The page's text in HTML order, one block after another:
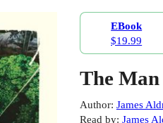
EBook
$19.99
The Man
Author: James
Read by: James